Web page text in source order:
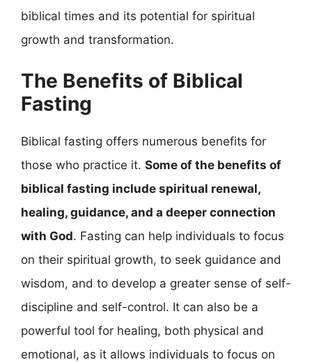
biblical times and its potential for spiritual
growth and transformation.
The Benefits of Biblical
Fasting
Biblical fasting offers numerous benefits for
those who practice it. Some of the benefits of
biblical fasting include spiritual renewal,
healing, guidance, and a deeper connection
with God. Fasting can help individuals to focus
on their spiritual growth, to seek guidance and
wisdom, and to develop a greater sense of self-
discipline and self-control. It can also be a
powerful tool for healing, both physical and
emotional, as it allows individuals to focus on